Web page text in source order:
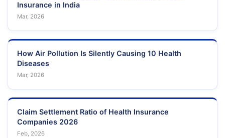
Insurance in India
Mar, 2026
How Air Pollution Is Silently Causing 10 Health
Diseases
Mar, 2026
Claim Settlement Ratio of Health Insurance
Companies 2026
Feb, 2026